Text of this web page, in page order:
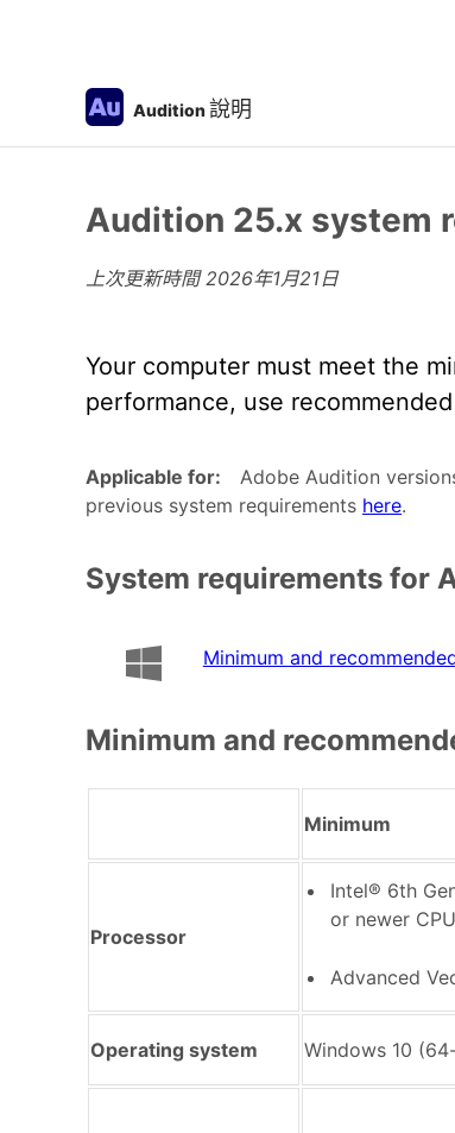
Audition說明
Audition 25.x system
上次更新時間2026年1月21日
Your computer must meet the
performance, use
Applicable for:
Adobe Audition
previous system requirements here.
System requirements for
Minimum and
Minimum and
Minimum
Processor
Intel® 6th
or newer CPU
Advanced
Operating system Windows 10